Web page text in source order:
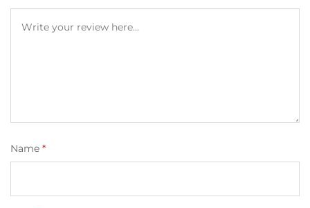
Name *